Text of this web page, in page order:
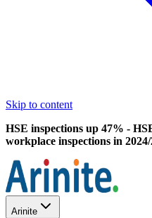
Skip to content
HSE inspections up 47% -
workplace inspections in 2024/
Arinite